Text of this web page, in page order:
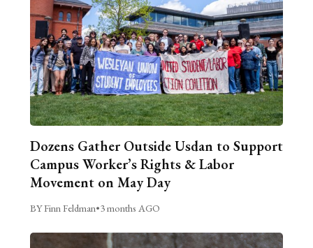
Dozens Gather Outside Usdan to Support
Campus Worker’s Rights & Labor
Movement on May Day
BY Finn Feldman•3 months AGO